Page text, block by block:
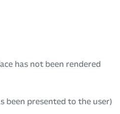
has not been rendered
been presented to the user)